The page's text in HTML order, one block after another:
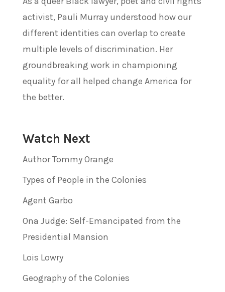
activist, Pauli Murray understood how our
different identities can overlap to create
multiple levels of discrimination. Her
groundbreaking work in championing
equality for all helped change America for
the better.
Watch Next
Author Tommy Orange
Types of People in the Colonies
Agent Garbo
Ona Judge: Self-Emancipated from the
Presidential Mansion
Lois Lowry
Geography of the Colonies